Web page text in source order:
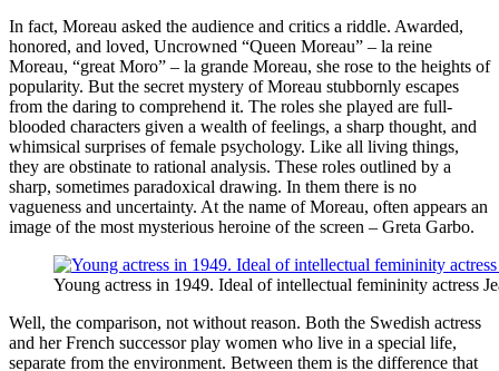
In fact, Moreau asked the audience and critics a riddle. Awarded,
honored, and loved, Uncrowned “Queen Moreau” – la reine
Moreau, “great Moro” – la grande Moreau, she rose to the heights of
popularity. But the secret mystery of Moreau stubbornly escapes
from the daring to comprehend it. The roles she played are full-
blooded characters given a wealth of feelings, a sharp thought, and
whimsical surprises of female psychology. Like all living things,
they are obstinate to rational analysis. These roles outlined by a
sharp, sometimes paradoxical drawing. In them there is no
vagueness and uncertainty. At the name of Moreau, often appears an
image of the most mysterious heroine of the screen – Greta Garbo.
Young actress in 1949. Ideal of intellectual femininity actress
Well, the comparison, not without reason. Both the Swedish actress
and her French successor play women who live in a special life,
separate from the environment. Between them is the difference that